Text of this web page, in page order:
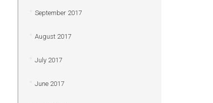
September 2017
August 2017
July 2017
June 2017